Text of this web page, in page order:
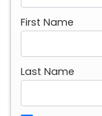
First Name
Last Name